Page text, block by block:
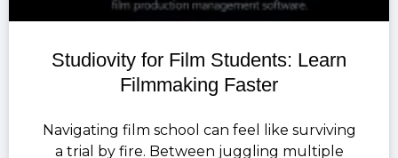
Studiovity for Film Students: Learn
Filmmaking Faster
Navigating film school can feel like surviving
a trial by fire. Between juggling multiple